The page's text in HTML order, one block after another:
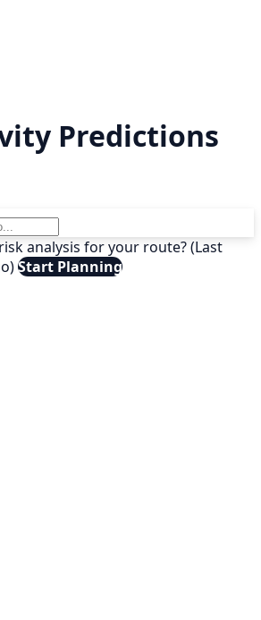
Predictions
analysis for your route? (Last
Start Planning